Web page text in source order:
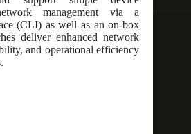
management via a
(CLI) as well as an on-box
deliver enhanced network
and operational efficiency